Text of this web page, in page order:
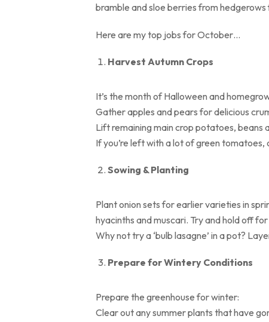
bramble and sloe berries from hedgerows
Here are my top jobs for October…
Harvest Autumn Crops
It’s the month of Halloween and
Gather apples and pears for delicious
Lift remaining main crop potatoes, beans
If you’re left with a lot of green
Sowing & Planting
Plant onion sets for earlier varieties in
hyacinths and muscari. Try and hold off
Why not try a ‘bulb lasagne’ in a pot?
Prepare for Wintery Conditions
Prepare the greenhouse for winter:
Clear out any summer plants that have